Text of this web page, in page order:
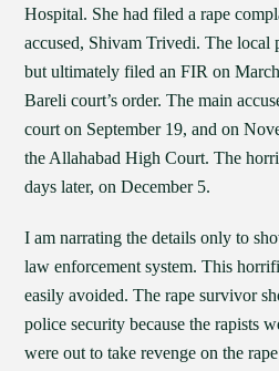
Hospital. She had filed a rape
accused, Shivam Trivedi. The local
but ultimately filed an FIR on
Bareli court’s order. The main
court on September 19, and on
the Allahabad High Court. The
days later, on December 5.
I am narrating the details only to
law enforcement system. This
easily avoided. The rape survivor
police security because the rapists
were out to take revenge on the